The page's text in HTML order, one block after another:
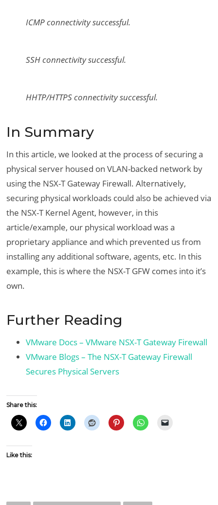
ICMP connectivity successful.
SSH connectivity successful.
HHTP/HTTPS connectivity successful.
In Summary
In this article, we looked at the process of securing a
physical server housed on VLAN-backed network by
using the NSX-T Gateway Firewall. Alternatively,
securing physical workloads could also be achieved via
the NSX-T Kernel Agent, however, in this
article/example, our physical workload was a
proprietary appliance and which prevented us from
installing any additional software, agents, etc. In this
example, this is where the NSX-T GFW comes into it’s
own.
Further Reading
VMware Docs – VMware NSX-T Gateway Firewall
VMware Blogs – The NSX-T Gateway Firewall
Secures Physical Servers
Share this:
Like this: